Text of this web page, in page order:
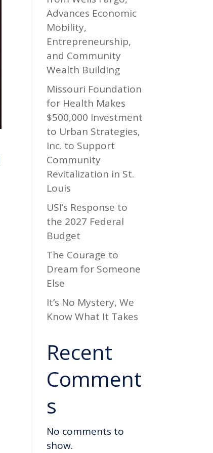
Advances Economic
Mobility,
Entrepreneurship,
and Community
Wealth Building
Missouri Foundation
for Health Makes
$500,000 Investment
to Urban Strategies,
Inc. to Support
Community
Revitalization in St.
Louis
USI’s Response to
the 2027 Federal
Budget
The Courage to
Dream for Someone
Else
It’s No Mystery, We
Know What It Takes
Recent
Comment
s
No comments to
show.